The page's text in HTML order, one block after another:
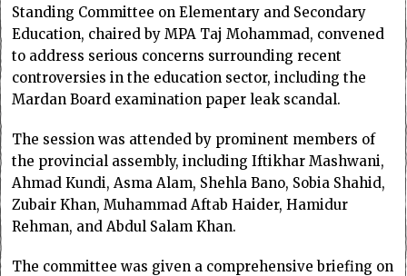
Standing Committee on Elementary and Secondary
Education, chaired by MPA Taj Mohammad, convened
to address serious concerns surrounding recent
controversies in the education sector, including the
Mardan Board examination paper leak scandal.
The session was attended by prominent members of
the provincial assembly, including Iftikhar Mashwani,
Ahmad Kundi, Asma Alam, Shehla Bano, Sobia Shahid,
Zubair Khan, Muhammad Aftab Haider, Hamidur
Rehman, and Abdul Salam Khan.
The committee was given a comprehensive briefing on